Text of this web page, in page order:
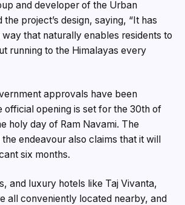
and developer of the Urban
project’s design, saying, “It has
that naturally enables residents to
running to the Himalayas every
approvals have been
official opening is set for the 30th of
holy day of Ram Navami. The
endeavour also claims that it will
six months.
and luxury hotels like Taj Vivanta,
all conveniently located nearby, and